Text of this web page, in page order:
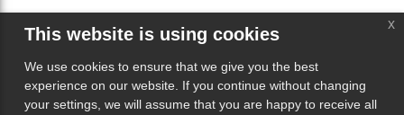
This website is using cookies
We use cookies to ensure that we give you the best
experience on our website. If you continue without changing
your settings, we will assume that you are happy to receive all
x